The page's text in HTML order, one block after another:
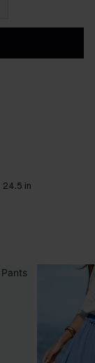
24.5 in